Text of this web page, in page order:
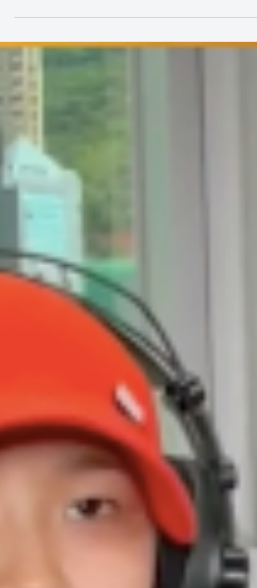
Class? Let's See What Our
Can Bring to Your Child:
https://youtube.com/shorts/nNCZwPtlcVI Why
Should My Child Participate in Sing and You's
Toddler Singing Class? Let's See What Our Classes
Can Bring to Your Child: In a kid's developmental
process, music should not just be a form of
entertainment, but also an educational tool. Sing and
You Music Academy's has singing classes
specifically for toddlers, helping your kids' all-
rounded development in a professional, safe, and
relaxed environment. 🎶 Singing Brings Confi